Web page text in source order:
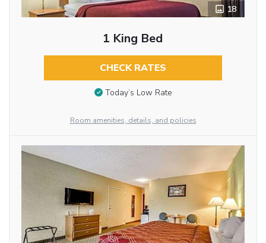
18
1 King Bed
CHECK RATES
Today’s Low Rate
Room amenities, details, and policies